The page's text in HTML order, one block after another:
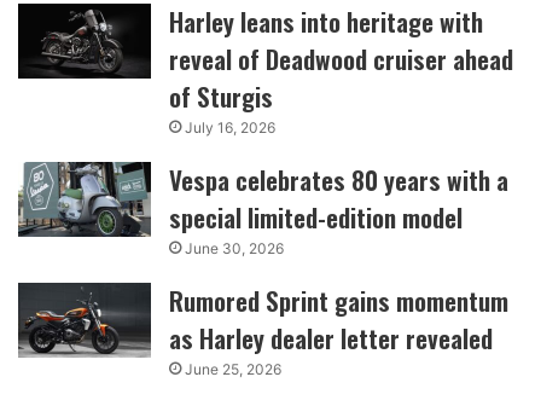
Harley leans into heritage with
reveal of Deadwood cruiser ahead
of Sturgis
July 16, 2026
Vespa celebrates 80 years with a
special limited-edition model
June 30, 2026
Rumored Sprint gains momentum
as Harley dealer letter revealed
June 25, 2026